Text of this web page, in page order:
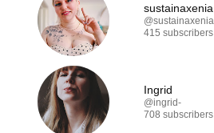
sustainaxenia
@sustainaxenia
415 subscribers
Ingrid
@ingrid-
708 subscribers